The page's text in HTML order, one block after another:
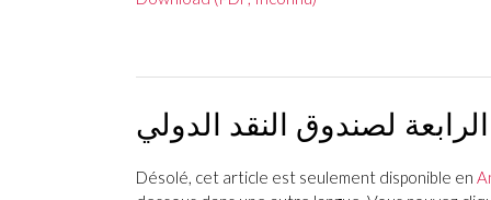
لصندوق النقد الدولي
Désolé, cet article est seulement disponible en